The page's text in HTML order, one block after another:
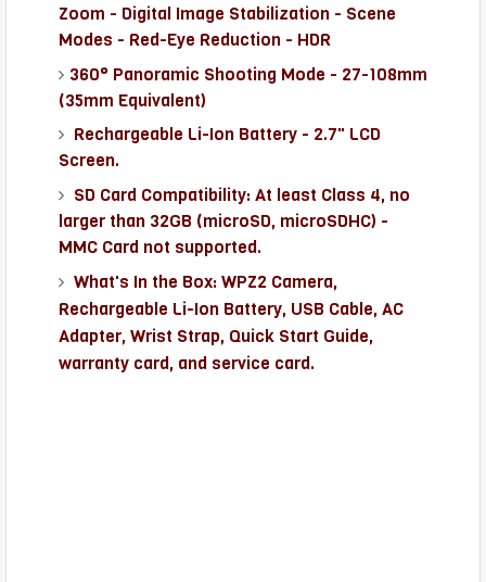
Zoom - Digital Image Stabilization - Scene
Modes - Red-Eye Reduction - HDR
360° Panoramic Shooting Mode - 27-108mm
(35mm Equivalent)
Rechargeable Li-Ion Battery - 2.7" LCD
Screen.
SD Card Compatibility: At least Class 4, no
larger than 32GB (microSD, microSDHC) -
MMC Card not supported.
What's In the Box: WPZ2 Camera,
Rechargeable Li-Ion Battery, USB Cable, AC
Adapter, Wrist Strap, Quick Start Guide,
warranty card, and service card.